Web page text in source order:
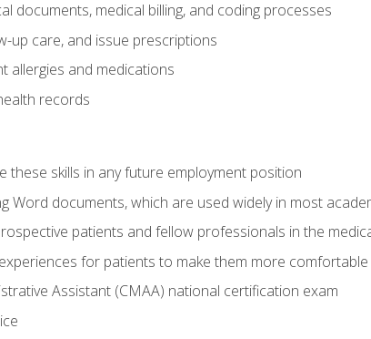
documents, medical billing, and coding processes
up care, and issue prescriptions
allergies and medications
records
skills in any future employment position
Word documents, which are used widely in most
patients and fellow professionals in the
for patients to make them more comfortable
Assistant (CMAA) national certification exam